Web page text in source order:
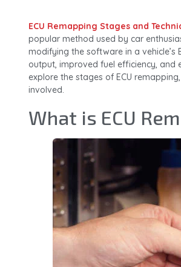
ECU Remapping Stages and
popular method used by car
modifying the software in a vehicle’s
output, improved fuel efficiency, and
explore the stages of ECU
involved.
What is ECU